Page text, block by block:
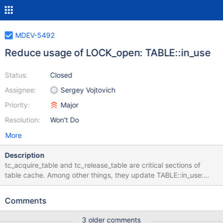
MDEV-5492
Reduce usage of LOCK_open: TABLE::in_use
Status:
Assignee:
Priority:
Resolution:
Closed
Sergey Vojtovich
Major
Won't Do
More
Description
tc_acquire_table and tc_release_table are critical sections of
table cache. Among other things, they update TABLE::in_use:
tc_acquire_table - table->in_use= current_thd tc_release_table -
accessed/modified by thread that owns this table instance,
Comments
3 older comments